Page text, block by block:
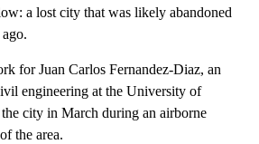
a lost city that was likely abandoned
for Juan Carlos Fernandez-Diaz, an
engineering at the University of
city in March during an airborne
the area.